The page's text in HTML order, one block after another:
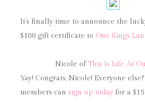
It’s finally time to announce the
$100 gift certificate to One Kings
Nicole ofThis Is Life At
Yay! Congrats, Nicole! Everyone
members can sign up today for a